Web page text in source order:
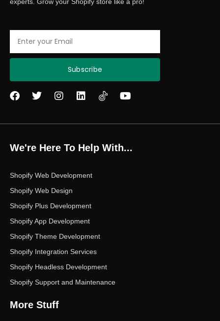
experts. Grow your Shopify store like a pro!
Subscribe
F
e
o
o
T
t
e
r
I
t
g
r
m
L
k
d
i
Y
t
e
We're Here To Help With...
Shopify Web Development
Shopify Web Design
Shopify Plus Development
Shopify App Development
Shopify Theme Development
Shopify Integration Services
Shopify Headless Development
Shopify Support and Maintenance
More Stuff